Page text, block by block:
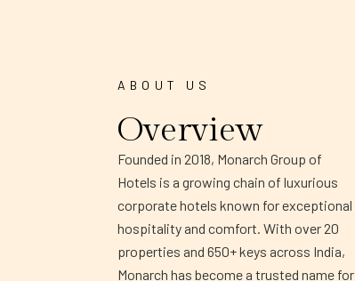
ABOUT US
Overview
Founded in 2018, Monarch Group of
Hotels is a growing chain of luxurious
corporate hotels known for exceptional
hospitality and comfort. With over 20
properties and 650+ keys across India,
Monarch has become a trusted name for